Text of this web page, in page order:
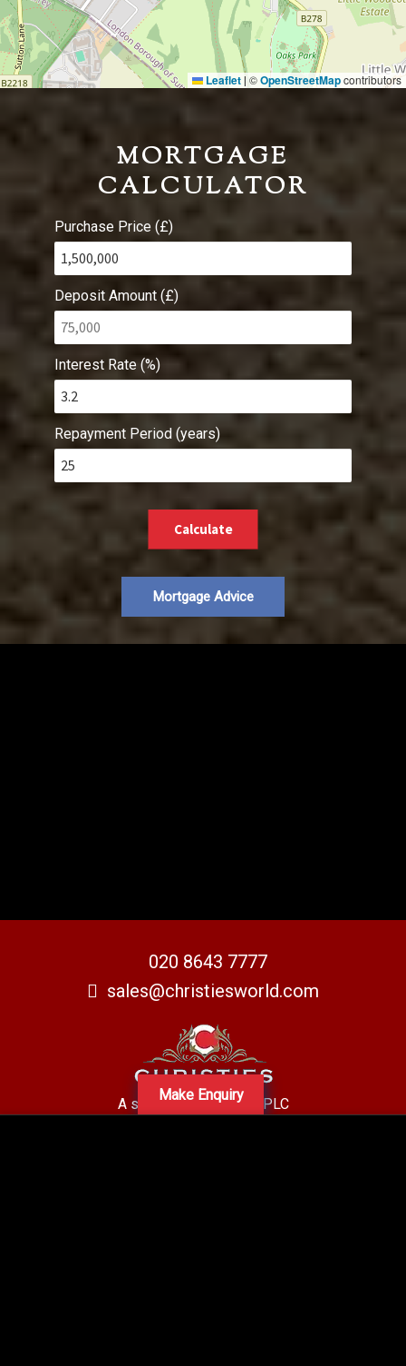
Make Enquiry
Leaflet ©OpenStreetMapcontributors
MORTGAGE
CALCULATOR
Purchase Price (£)
Deposit Amount (£)
Interest Rate (%)
Repayment Period (years)
Calculate
Mortgage Advice
020 8643 7777
sales@christiesworld.com
A subsidiary of Centro PLC